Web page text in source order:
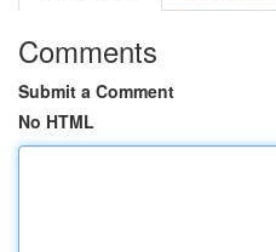
Comments
Submit a Comment
No HTML